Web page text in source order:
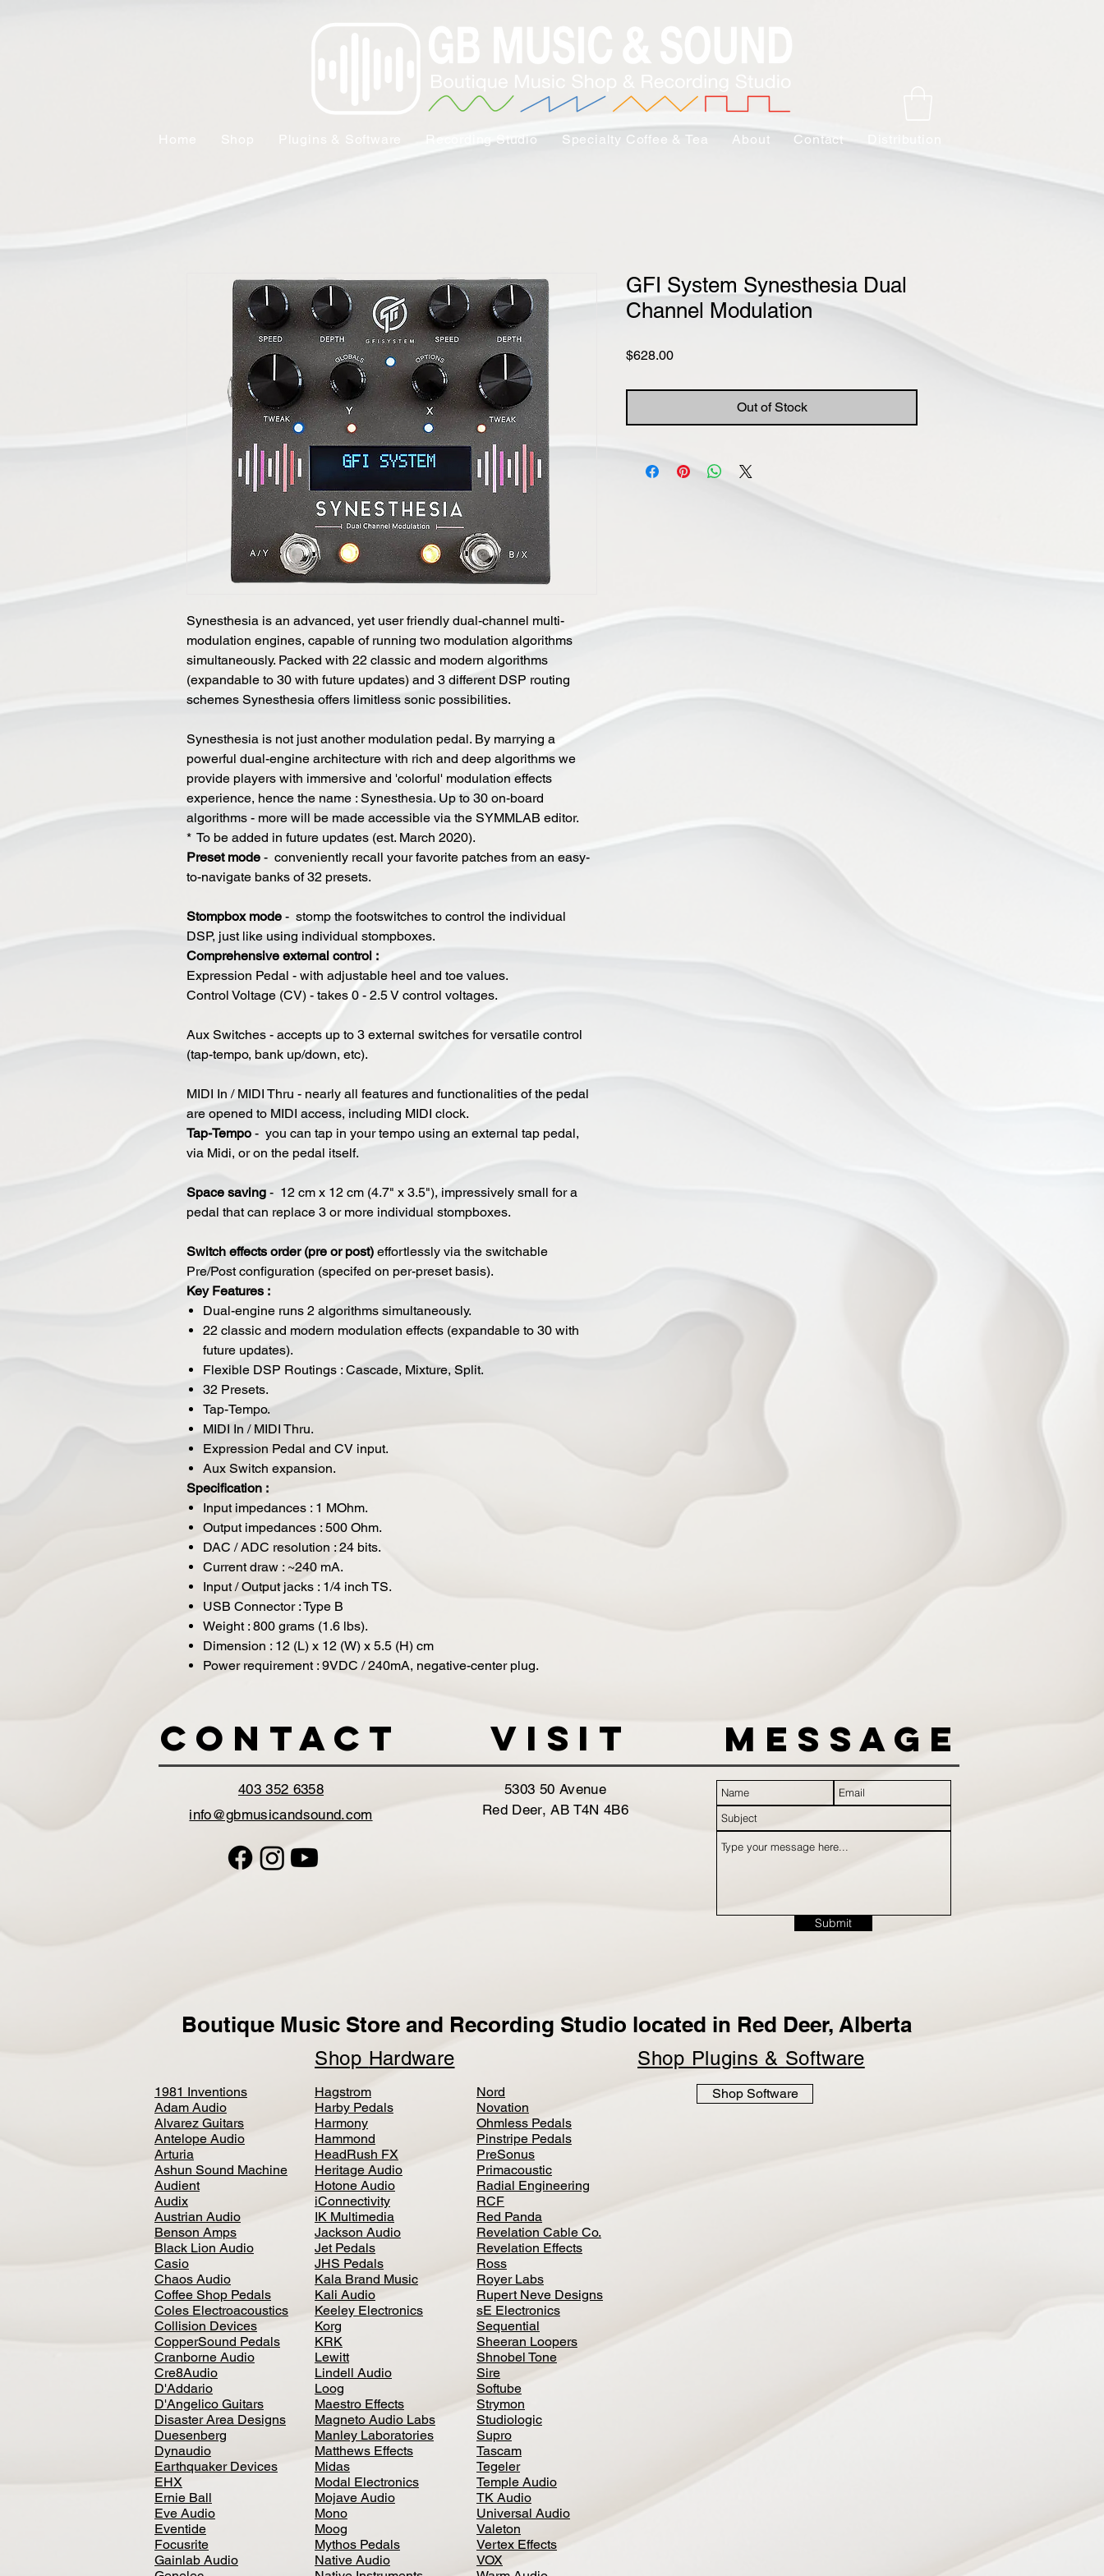
Home Recording Studio Specialty Coffee & Tea About Contact
Synesthesia is an advanced, yet user friendly dual-channel multi-
modulation engines, capable of running two modulation algorithms
simultaneously. Packed with 22 classic and modern algorithms
(expandable to 30 with future updates) and 3 different DSP routing
schemes Synesthesia offers limitless sonic possibilities.
Synesthesia is not just another modulation pedal. By marrying a
powerful dual-engine architecture with rich and deep algorithms we
provide players with immersive and 'colorful' modulation effects
experience, hence the name : Synesthesia. Up to 30 on-board
algorithms - more will be made accessible via the SYMMLAB editor.
* To be added in future updates (est. March 2020).
Preset mode - conveniently recall your favorite patches from an easy-
to-navigate banks of 32 presets.
Stompbox mode - stomp the footswitches to control the individual
DSP, just like using individual stompboxes.
Comprehensive external control :
Expression Pedal - with adjustable heel and toe values.
Control Voltage (CV) - takes 0 - 2.5 V control voltages.​
​Aux Switches - accepts up to 3 external switches for versatile control
(tap-tempo, bank up/down, etc).
​MIDI In / MIDI Thru - nearly all features and functionalities of the pedal
are opened to MIDI access, including MIDI clock.
Tap-Tempo - you can tap in your tempo using an external tap pedal,
via Midi, or on the pedal itself.
Space saving - 12 cm x 12 cm (4.7" x 3.5"), impressively small for a
pedal that can replace 3 or more individual stompboxes.
​Switch effects order (pre or post) effortlessly via the switchable
Pre/Post configuration (specifed on per-preset basis).
Key Features :
Dual-engine runs 2 algorithms simultaneously.
22 classic and modern modulation effects (expandable to 30 with
future updates).
Flexible DSP Routings : Cascade, Mixture, Split.
32 Presets.
Tap-Tempo.
MIDI In / MIDI Thru.
Expression Pedal and CV input.
Aux Switch expansion.
Specification :
Input impedances : 1 MOhm.
Output impedances : 500 Ohm.
DAC / ADC resolution : 24 bits.
Current draw : ~240 mA.
Input / Output jacks : 1/4 inch TS.
USB Connector : Type B
Weight : 800 grams (1.6 lbs).
Dimension : 12 (L) x 12 (W) x 5.5 (H) cm
Power requirement : 9VDC / 240mA, negative-center plug.
GFI System Synesthesia Dual
Channel Modulation
$628.00Price
Out of Stock
Contact VISIT Message
403 352 6358
info@gbmusicandsound.com
5303 50 Avenue
Red Deer, AB T4N 4B6
Submit
Boutique Music Store and Recording Studio located in Red Deer, Alberta
Shop Hardware Shop Plugins & Software
1981 Inventions
Adam Audio
Alvarez Guitars
Antelope Audio
Arturia
Ashun Sound Machine
Audient
Audix
Austrian Audio
Benson Amps
Black Lion Audio
Casio
Chaos Audio
Coffee Shop Pedals
Coles Electroacoustics
Collision Devices
CopperSound Pedals
Cranborne Audio
Cre8Audio
D'Addario
D'Angelico Guitars
Disaster Area Designs
Duesenberg
Dynaudio
Earthquaker Devices
EHX
Ernie Ball
Eve Audio
Eventide
Focusrite
Gainlab Audio
Hagstrom
Harby Pedals
Harmony
Hammond
HeadRush FX
Heritage Audio
Hotone Audio
iConnectivity
IK Multimedia
Jackson Audio
Jet Pedals
JHS Pedals
Kala Brand Music
Kali Audio
Keeley Electronics
Korg
KRK
Lewitt
Lindell Audio
Loog
Maestro Effects
Magneto Audio Labs
Manley Laboratories
Matthews Effects
Midas
Modal Electronics
Mojave Audio
Mono
Moog
Mythos Pedals
Native Audio
Nord
Novation
Ohmless Pedals
Pinstripe Pedals
PreSonus
Primacoustic
Radial Engineering
RCF
Red Panda
Revelation Cable Co.
Revelation Effects
Ross
Royer Labs
Rupert Neve Designs
sE Electronics
Sequential
Sheeran Loopers
Shnobel Tone
Sire
Softube
Strymon
Studiologic
Supro
Tascam
Tegeler
Temple Audio
TK Audio
Universal Audio
Valeton
Vertex Effects
VOX
Shop Software